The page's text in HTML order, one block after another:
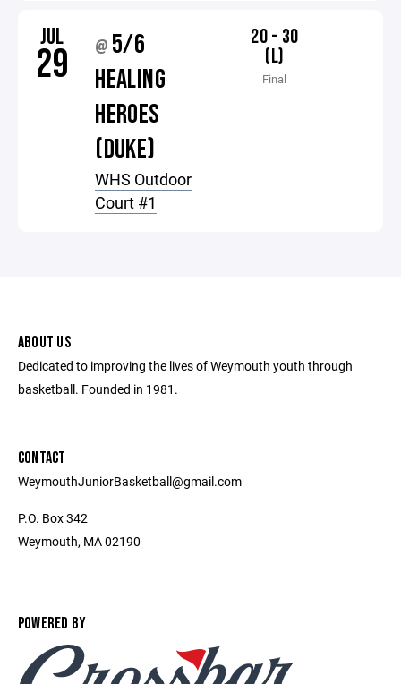
JUL
29 @ 5/6
HEALING
HEROES
(DUKE)
WHS Outdoor
Court #1
20 - 30
(L)
Final
ABOUT US
Dedicated to improving the lives of Weymouth youth through
basketball. Founded in 1981.
CONTACT
WeymouthJuniorBasketball@gmail.com
P.O. Box 342
Weymouth, MA 02190
POWERED BY